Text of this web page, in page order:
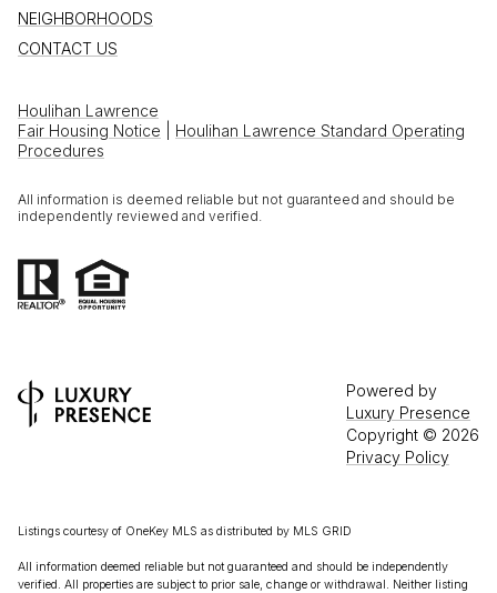
NEIGHBORHOODS
CONTACT US
Houlihan Lawrence
Fair Housing Notice
Houlihan Lawrence Standard Operating
Procedures
All information is deemed reliable but not guaranteed and should be
independently reviewed and verified.
Powered by
Luxury Presence
Copyright © 2026
Privacy Policy
Listings courtesy of OneKey MLS as distributed by MLS GRID
All information deemed reliable but not guaranteed and should be independently
verified. All properties are subject to prior sale, change or withdrawal. Neither listing